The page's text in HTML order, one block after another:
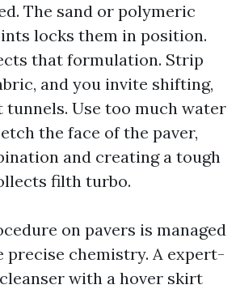
The sand or polymeric
locks them in position.
that formulation. Strip
and you invite shifting,
tunnels. Use too much water
the face of the paver,
and creating a tough
filth turbo.
on pavers is managed
precise chemistry. A expert-
with a hover skirt